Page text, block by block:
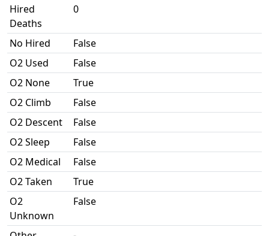
Hired
Deaths
0
No Hired
False
O2 Used
False
O2 None
True
O2 Climb
False
O2 Descent
False
O2 Sleep
False
O2 Medical
False
O2 Taken
True
O2
Unknown
False